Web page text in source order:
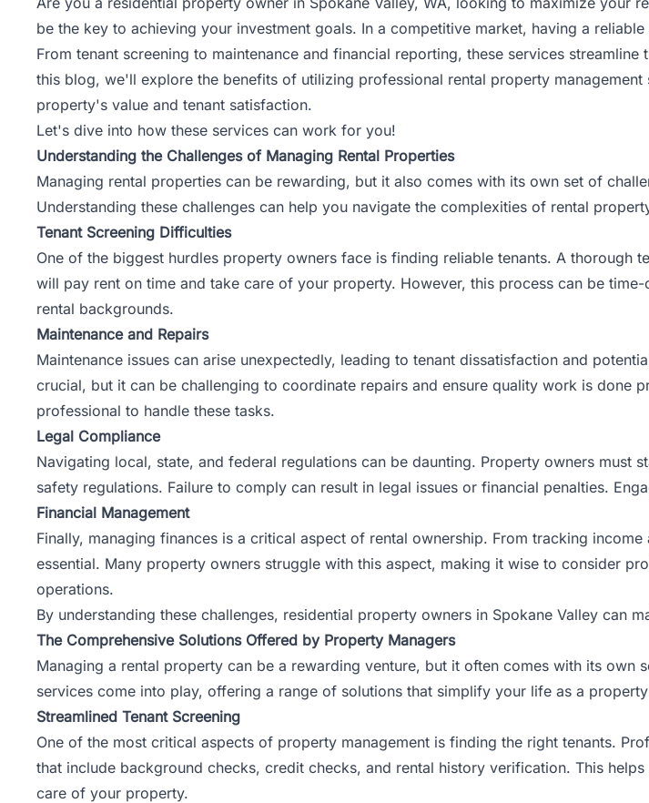
be the key to achieving your investment goals. In a competitive market, having a
From tenant screening to maintenance and financial reporting, these services
this blog, we'll explore the benefits of utilizing professional rental property
property's value and tenant satisfaction.
Let's dive into how these services can work for you!
Understanding the Challenges of Managing Rental Properties
Managing rental properties can be rewarding, but it also comes with its own set of
Understanding these challenges can help you navigate the complexities of rental
Tenant Screening Difficulties
One of the biggest hurdles property owners face is finding reliable tenants. A thorough
will pay rent on time and take care of your property. However, this process can be
rental backgrounds.
Maintenance and Repairs
Maintenance issues can arise unexpectedly, leading to tenant dissatisfaction and
crucial, but it can be challenging to coordinate repairs and ensure quality work is done
professional to handle these tasks.
Legal Compliance
Navigating local, state, and federal regulations can be daunting. Property owners must
safety regulations. Failure to comply can result in legal issues or financial penalties.
Financial Management
Finally, managing finances is a critical aspect of rental ownership. From tracking
essential. Many property owners struggle with this aspect, making it wise to consider
operations.
By understanding these challenges, residential property owners in Spokane Valley can
The Comprehensive Solutions Offered by Property Managers
Managing a rental property can be a rewarding venture, but it often comes with its
services come into play, offering a range of solutions that simplify your life as a
Streamlined Tenant Screening
One of the most critical aspects of property management is finding the right tenants.
that include background checks, credit checks, and rental history verification. This
care of your property.